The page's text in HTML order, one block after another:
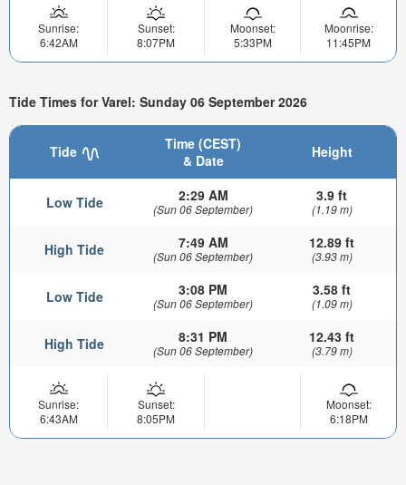
Sunrise:
6:42AM
Sunset:
8:07PM
Moonset:
5:33PM
Moonrise:
11:45PM
Tide Times for Varel: Sunday 06 September 2026
Tide
Time (CEST)
& Date
Height
Low Tide 2:29 AM
(Sun 06 September)
3.9 ft
(1.19 m)
High Tide 7:49 AM
(Sun 06 September)
12.89 ft
(3.93 m)
Low Tide 3:08 PM
(Sun 06 September)
3.58 ft
(1.09 m)
High Tide 8:31 PM
(Sun 06 September)
12.43 ft
(3.79 m)
Sunrise:
6:43AM
Sunset:
8:05PM
Moonset:
6:18PM